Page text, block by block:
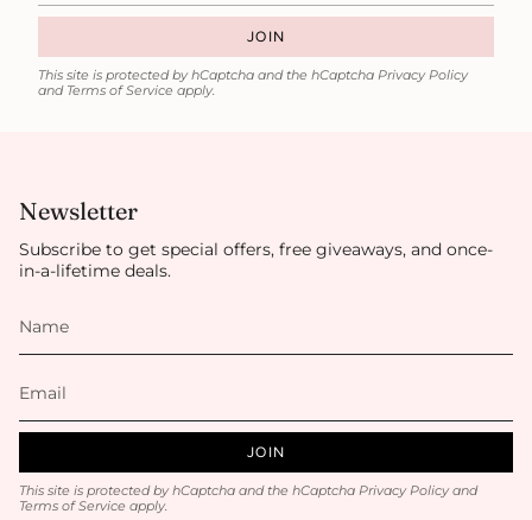
JOIN
This site is protected by hCaptcha and the hCaptcha Privacy Policy
and Terms of Service apply.
Newsletter
Subscribe to get special offers, free giveaways, and once-
in-a-lifetime deals.
JOIN
This site is protected by hCaptcha and the hCaptcha Privacy Policyand
Terms of Service apply.